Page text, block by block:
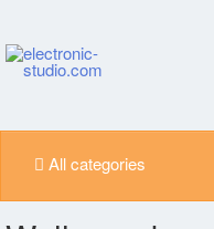
All categories